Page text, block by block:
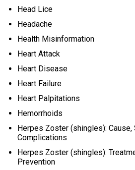
Head Lice
Headache
Health Misinformation
Heart Attack
Heart Disease
Heart Failure
Heart Palpitations
Hemorrhoids
Herpes Zoster (shingles): Cause,
Complications
Herpes Zoster (shingles):
Prevention